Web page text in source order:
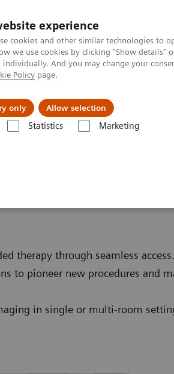
experience
cookies and other similar technologies to
we use cookies by clicking "Show details"
And you may change your
Policy page.
only Allow selection
Statistics Marketing
us
therapy through seamless
to pioneer new procedures and
in single or multi-room